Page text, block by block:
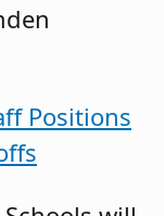
Positions